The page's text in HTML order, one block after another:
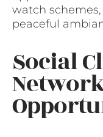
watch
peaceful
Social